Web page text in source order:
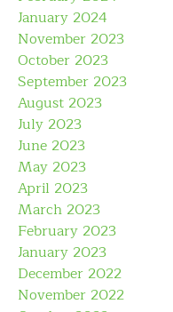
January 2024
November 2023
October 2023
September 2023
August 2023
July 2023
June 2023
May 2023
April 2023
March 2023
February 2023
January 2023
December 2022
November 2022